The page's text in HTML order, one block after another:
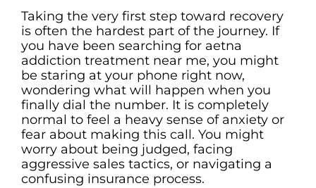
Taking the very first step toward recovery
is often the hardest part of the journey. If
you have been searching for aetna
addiction treatment near me, you might
be staring at your phone right now,
wondering what will happen when you
finally dial the number. It is completely
normal to feel a heavy sense of anxiety or
fear about making this call. You might
worry about being judged, facing
aggressive sales tactics, or navigating a
confusing insurance process.